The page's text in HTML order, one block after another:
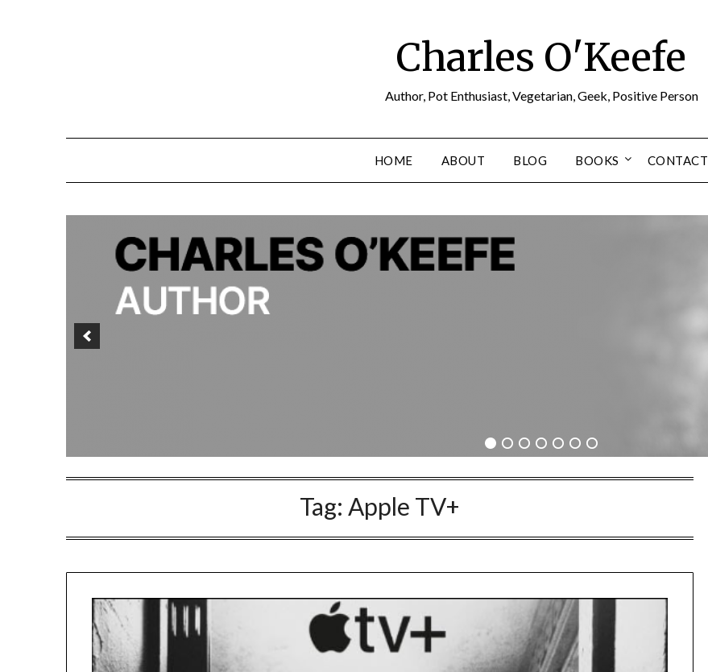
Charles O'Keefe
Author, Pot Enthusiast, Vegetarian, Geek, Positive Person
HOME ABOUT BLOG BOOKS CONTACT
Tag: Apple TV+